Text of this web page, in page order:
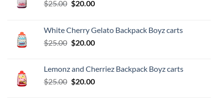
$25.00 Original
$25.00.
$20.00Current
$20.00.
White Cherry Gelato Backpack Boyz carts
$25.00 Original
$25.00.
$20.00Current
$20.00.
Lemonz and Cherriez Backpack Boyz carts
$25.00 Original
$20.00Current